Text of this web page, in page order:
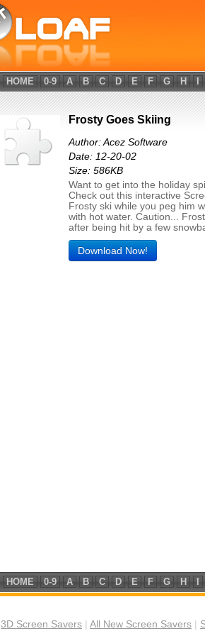
HOME 0-9 A B C D E F G H
Frosty Goes Skiing
Author: Acez Software
Date: 12-20-02
Size: 586KB
Want to get into the holiday
Check out this interactive
Frosty ski while you peg him
with hot water. Caution...
after being hit by a few
Download Now!
HOME 0-9 A B C D E F G H
3D Screen Savers All New Screen Savers